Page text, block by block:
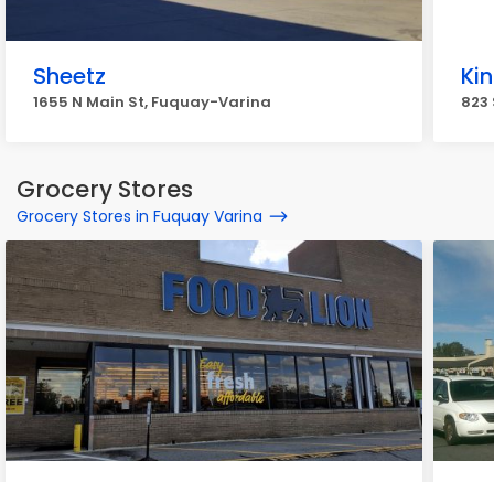
Sheetz
1655 N Main St, Fuquay-Varina
Grocery Stores
Grocery Stores in Fuquay Varina